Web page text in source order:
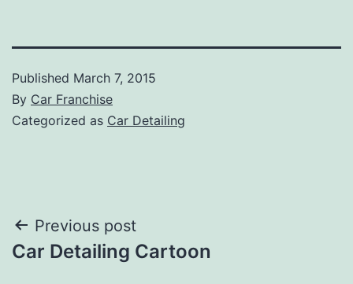
Published March 7, 2015
By Car Franchise
Categorized as Car Detailing
Post
navigation
Previous post
Car Detailing Cartoon